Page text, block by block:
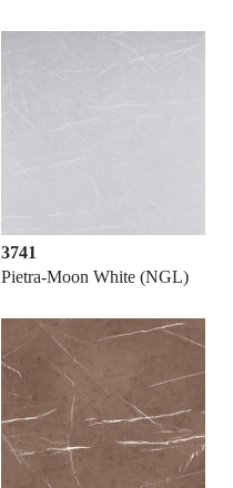
3741
Pietra-Moon White (NGL)